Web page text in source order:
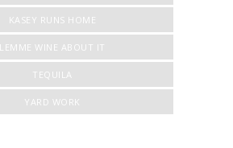
KASEY RUNS HOME
LEMME WINE ABOUT IT
TEQUILA
YARD WORK